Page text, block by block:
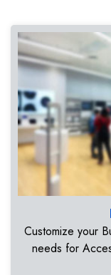
Customize your
needs for